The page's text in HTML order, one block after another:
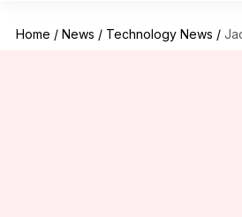
Home / News / Technology News / Jack